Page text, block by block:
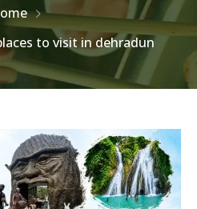
to visit in dehradun